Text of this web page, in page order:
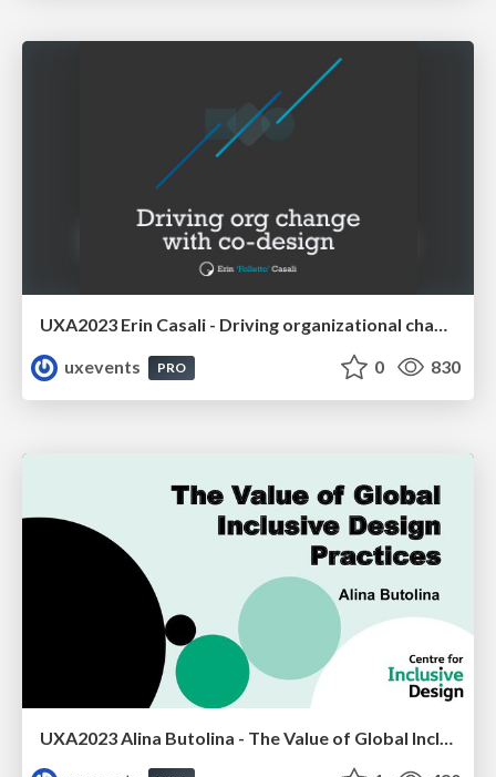
UXA2023 Erin Casali - Driving organizational change with co-design
uxevents
PRO 0 830